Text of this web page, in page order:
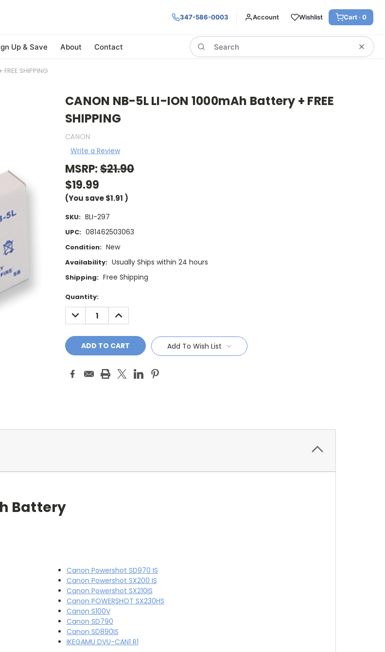
347-586-0003 Account Wishlist Cart · 0
Up & Save About Contact
Search
SHIPPING
CANON NB-5L LI-ION 1000mAh Battery + FREE
SHIPPING
CANON
Write a Review
MSRP:$21.90
$19.99
(You save$1.91 )
SKU: BLI-297
UPC: 081462503063
Condition: New
Availability: Usually Ships within 24 hours
Shipping: Free Shipping
Current
Stock:
Quantity:
DECREASE
QUANTITY:
INCREASE
QUANTITY:
Add To Wish List
Battery
Canon Powershot SD970 IS
Canon Powershot SX200 IS
Canon Powershot SX210IS
Canon POWERSHOT SX230HS
Canon S100V
Canon SD790
Canon SD890IS
IKEGAMU DVU-CAN1 R1